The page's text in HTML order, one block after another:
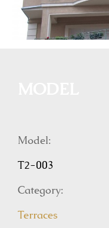
Model:
T2-003
Category:
Terraces